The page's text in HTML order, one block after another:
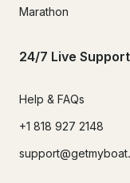
Marathon
24/7 Live Support
Help & FAQs
+1 818 927 2148